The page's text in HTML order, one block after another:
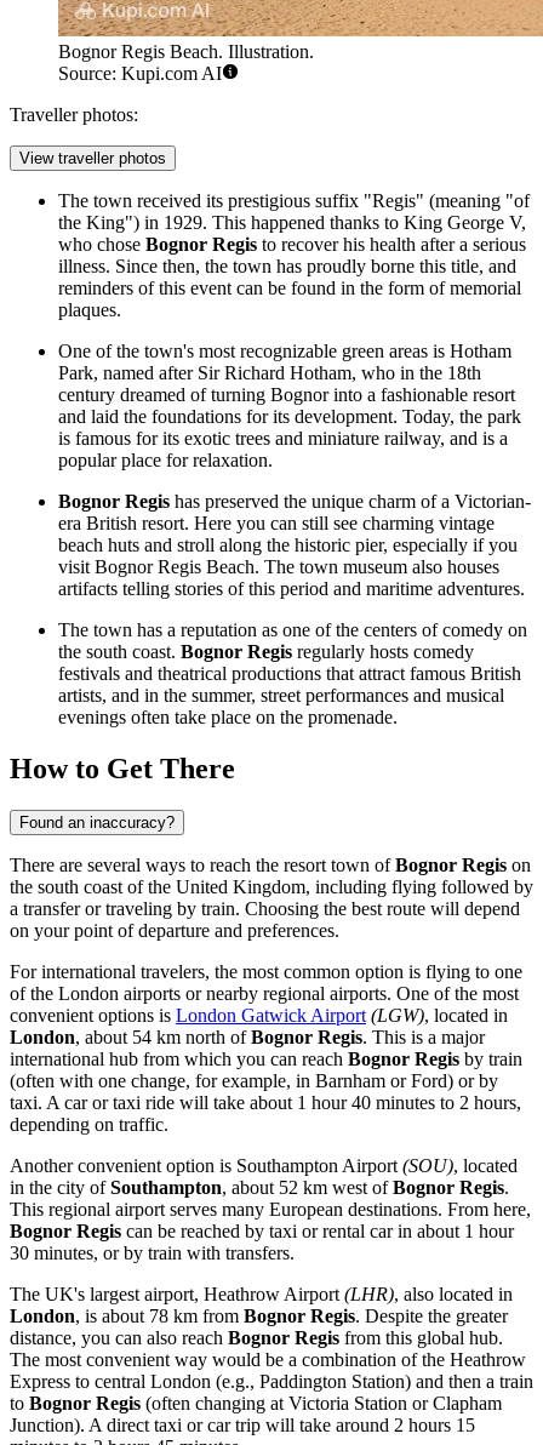
Bognor Regis Beach. Illustration.
Source: Kupi.com AI
Traveller photos:
View traveller photos
The town received its prestigious suffix "Regis" (meaning "of
the King") in 1929. This happened thanks to King George V,
who chose Bognor Regis to recover his health after a serious
illness. Since then, the town has proudly borne this title, and
reminders of this event can be found in the form of memorial
plaques.
One of the town's most recognizable green areas is Hotham
Park, named after Sir Richard Hotham, who in the 18th
century dreamed of turning Bognor into a fashionable resort
and laid the foundations for its development. Today, the park
is famous for its exotic trees and miniature railway, and is a
popular place for relaxation.
Bognor Regis has preserved the unique charm of a Victorian-
era British resort. Here you can still see charming vintage
beach huts and stroll along the historic pier, especially if you
visit Bognor Regis Beach. The town museum also houses
artifacts telling stories of this period and maritime adventures.
The town has a reputation as one of the centers of comedy on
the south coast. Bognor Regis regularly hosts comedy
festivals and theatrical productions that attract famous British
artists, and in the summer, street performances and musical
evenings often take place on the promenade.
How to Get There
Found an inaccuracy?
There are several ways to reach the resort town ofBognor Regis on
the south coast of the United Kingdom, including flying followed by
a transfer or traveling by train. Choosing the best route will depend
on your point of departure and preferences.
For international travelers, the most common option is flying to one
of the London airports or nearby regional airports. One of the most
convenient options is London Gatwick Airport (LGW), located in
London, about 54 km north ofBognor Regis. This is a major
international hub from which you can reach Bognor Regis by train
(often with one change, for example, in Barnham or Ford) or by
taxi. A car or taxi ride will take about 1 hour 40 minutes to 2 hours,
depending on traffic.
Another convenient option is Southampton Airport (SOU), located
in the city ofSouthampton, about 52 km west ofBognor Regis.
This regional airport serves many European destinations. From here,
Bognor Regis can be reached by taxi or rental car in about 1 hour
30 minutes, or by train with transfers.
The UK's largest airport, Heathrow Airport (LHR), also located in
London, is about 78 km from Bognor Regis. Despite the greater
distance, you can also reach Bognor Regis from this global hub.
The most convenient way would be a combination of the Heathrow
Express to central London (e.g., Paddington Station) and then a train
to Bognor Regis (often changing at Victoria Station or Clapham
Junction). A direct taxi or car trip will take around 2 hours 15